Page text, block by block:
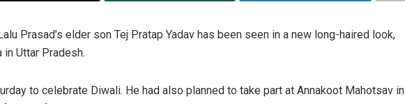
Prasad’s elder son Tej Pratap Yadav has been seen in a new long-haired look,
in Uttar Pradesh.
to celebrate Diwali. He had also planned to take part at Annakoot Mahotsav in